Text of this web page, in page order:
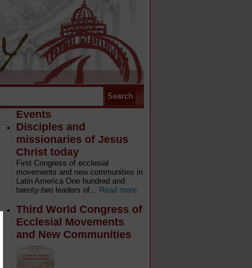
Events
Disciples and
missionaries of Jesus
Christ today
First Congress of ecclesial
movements and new communities in
Latin America One hundred and
twenty-two leaders of... Read more
Third World Congress of
Ecclesial Movements
and New Communities